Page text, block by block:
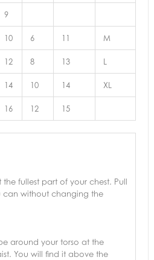
9
10 6 11 M
12 8 13 L
14 10 14 XL
16 12 15
fullest part of your chest. Pull
can without changing the
around your torso at the
You will find it above the